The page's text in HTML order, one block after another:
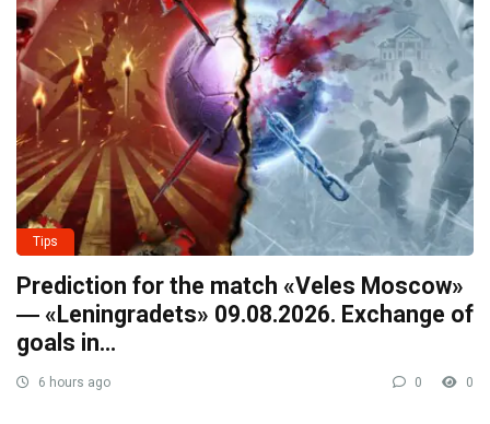
Tips
Prediction for the match «Veles Moscow»
― «Leningradets» 09.08.2026. Exchange of
goals in…
6 hours ago 0 0